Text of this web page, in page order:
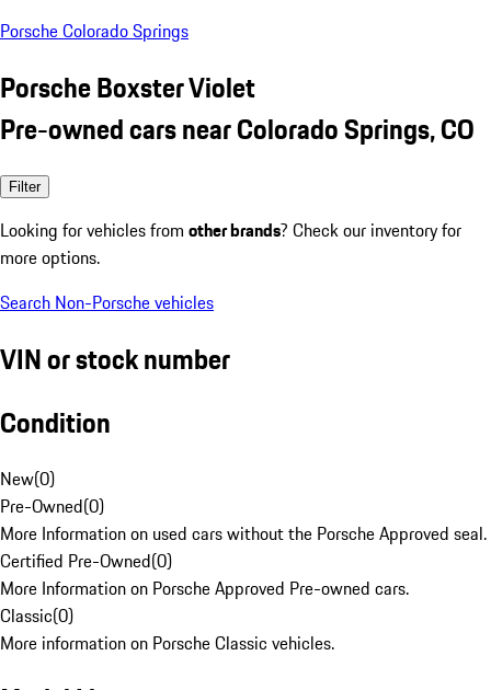
Porsche Colorado Springs
Porsche Boxster Violet
Pre-owned cars near Colorado Springs, CO
Filter
Looking for vehicles from other brands? Check our inventory for
more options.
Search Non-Porsche vehicles
VIN or stock number
Condition
New(0)
Pre-Owned(0)
More Information on used cars without the Porsche Approved seal.
Certified Pre-Owned(0)
More Information on Porsche Approved Pre-owned cars.
Classic(0)
More information on Porsche Classic vehicles.